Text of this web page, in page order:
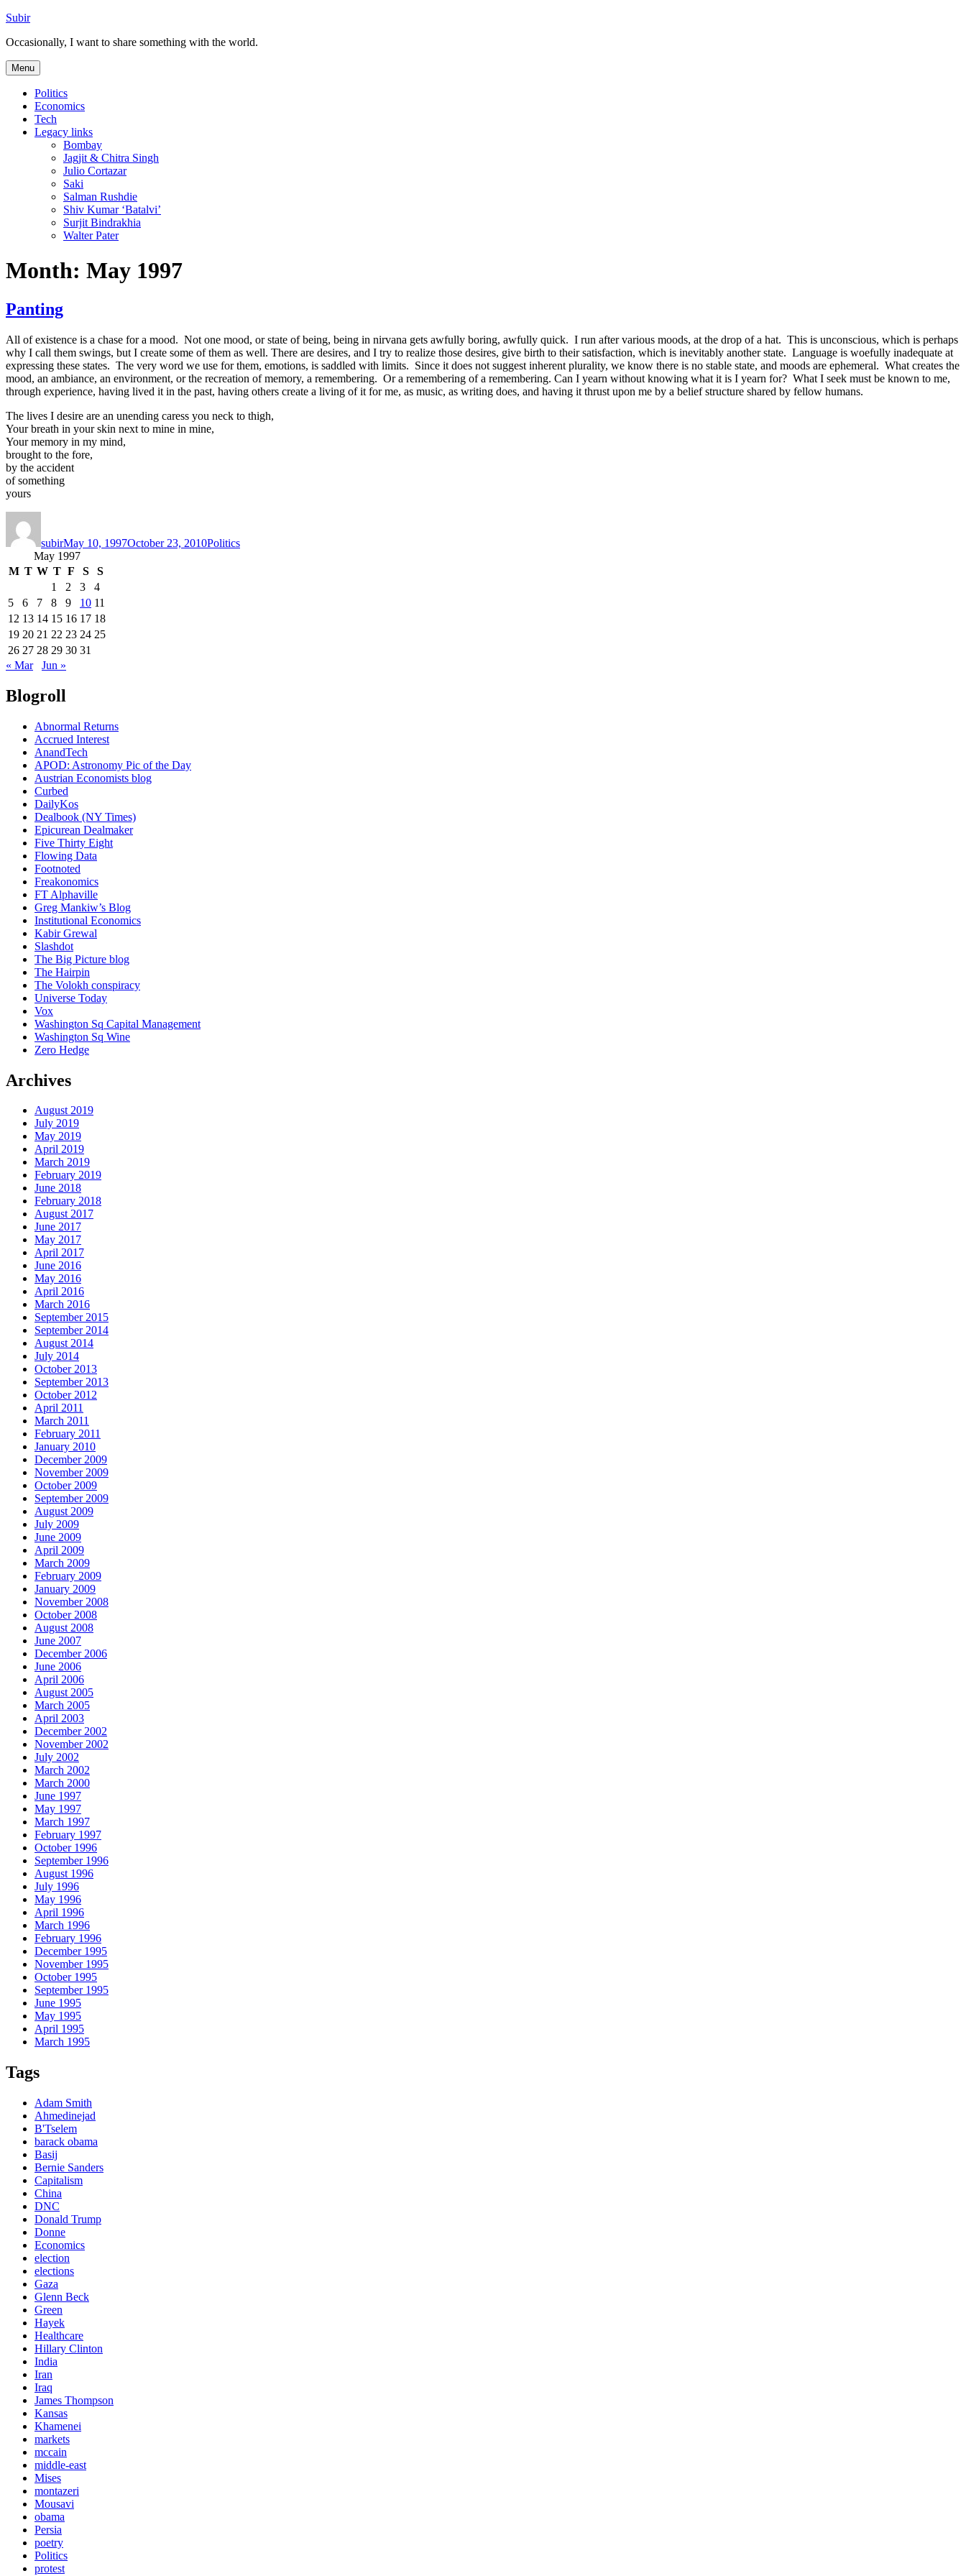
Skip
content
Subir
Occasionally, I want to share something with the world.
Menu
Politics
Economics
Tech
Legacy links
Bombay
Jagjit & Chitra Singh
Julio Cortazar
Saki
Salman Rushdie
Shiv Kumar ‘Batalvi’
Surjit Bindrakhia
Walter Pater
Month: May 1997
Panting
All of existence is a chase for a mood. Not one mood, or state of being, being in nirvana gets awfully boring, awfully quick. I run after various moods, at the drop of a hat. This is unconscious, which is perhaps
why I call them swings, but I create some of them as well. There are desires, and I try to realize those desires, give birth to their satisfaction, which is inevitably another state. Language is woefully inadequate at
expressing these states. The very word we use for them, emotions, is saddled with limits. Since it does not suggest inherent plurality, we know there is no stable state, and moods are ephemeral. What creates the
mood, an ambiance, an environment, or the recreation of memory, a remembering. Or a remembering of a remembering. Can I yearn without knowing what it is I yearn for? What I seek must be known to me,
through experience, having lived it in the past, having others create a living of it for me, as music, as writing does, and having it thrust upon me by a belief structure shared by fellow humans.
The lives I desire are an unending caress you neck to thigh,
Your breath in your skin next to mine in mine,
Your memory in my mind,
brought to the fore,
by the accident
of something
yours
subirMay 10, 1997October 23, 2010Politics
May 1997
M T W T F S
S
1
2 3
4
5
6 7 8 9 10 11
12 13 14 15 16 17 18
19 20 21 22 23 24 25
26 27 28 29 30 31
« Mar
Jun »
Blogroll
Abnormal Returns
Accrued Interest
AnandTech
APOD: Astronomy Pic of the Day
Austrian Economists blog
Curbed
DailyKos
Dealbook (NY Times)
Epicurean Dealmaker
Five Thirty Eight
Flowing Data
Footnoted
Freakonomics
FT Alphaville
Greg Mankiw’s Blog
Institutional Economics
Kabir Grewal
Slashdot
The Big Picture blog
The Hairpin
The Volokh conspiracy
Universe Today
Vox
Washington Sq Capital Management
Washington Sq Wine
Zero Hedge
Archives
August 2019
July 2019
May 2019
April 2019
March 2019
February 2019
June 2018
February 2018
August 2017
June 2017
May 2017
April 2017
June 2016
May 2016
April 2016
March 2016
September 2015
September 2014
August 2014
July 2014
October 2013
September 2013
October 2012
April 2011
March 2011
February 2011
January 2010
December 2009
November 2009
October 2009
September 2009
August 2009
July 2009
June 2009
April 2009
March 2009
February 2009
January 2009
November 2008
October 2008
August 2008
June 2007
December 2006
June 2006
April 2006
August 2005
March 2005
April 2003
December 2002
November 2002
July 2002
March 2002
March 2000
June 1997
May 1997
March 1997
February 1997
October 1996
September 1996
August 1996
July 1996
May 1996
April 1996
March 1996
February 1996
December 1995
November 1995
October 1995
September 1995
June 1995
May 1995
April 1995
March 1995
Tags
Adam Smith
Ahmedinejad
B'Tselem
barack obama
Basij
Bernie Sanders
Capitalism
China
DNC
Donald Trump
Donne
Economics
election
elections
Gaza
Glenn Beck
Green
Hayek
Healthcare
Hillary Clinton
India
Iran
Iraq
James Thompson
Kansas
Khamenei
markets
mccain
middle-east
Mises
montazeri
Mousavi
obama
Persia
poetry
Politics
protest